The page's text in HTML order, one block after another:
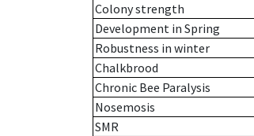
Colony strength
Development in Spring
Robustness in winter
Chalkbrood
Chronic Bee Paralysis
Nosemosis
SMR